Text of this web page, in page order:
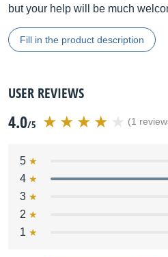
but your help will be much
Fill in the product description
USER REVIEWS
4.0/5 (1
5
4
3
2
1